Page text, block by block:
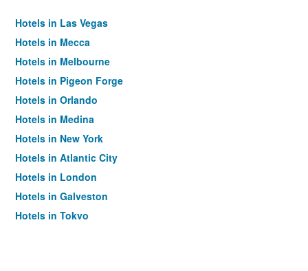
Hotels in Las Vegas
Hotels in Mecca
Hotels in Melbourne
Hotels in Pigeon Forge
Hotels in Orlando
Hotels in Medina
Hotels in New York
Hotels in Atlantic City
Hotels in London
Hotels in Galveston
Hotels in Tokyo